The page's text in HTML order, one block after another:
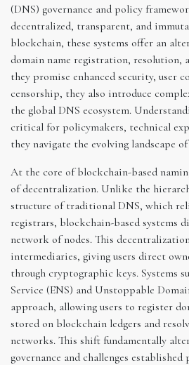
(DNS) governance and policy
decentralized, transparent, and
blockchain, these systems offer an
domain name registration, resolution,
they promise enhanced security, user
censorship, they also introduce
the global DNS ecosystem.
critical for policymakers, technical
they navigate the evolving landscape
At the core of blockchain-based
of decentralization. Unlike the
structure of traditional DNS, which
registrars, blockchain-based systems
network of nodes. This
intermediaries, giving users direct
through cryptographic keys. Systems
Service (ENS) and Unstoppable
approach, allowing users to register
stored on blockchain ledgers and
networks. This shift fundamentally
governance and challenges established